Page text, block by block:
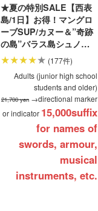
★夏の特別SALE【西表
島/1日】お得！マングロ
ーブSUP/カヌー＆”奇跡
の島”バラス島シュノー
ケリングツアー★写真無
料＆送迎付き（No.92）
(177件)
Adults (junior high school
students and older)
21,700 yen →directional marker
or indicator 15,000suffix
for names of
swords, armour,
musical
instruments, etc.